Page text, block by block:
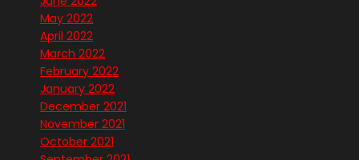
May 2022
April 2022
March 2022
February 2022
January 2022
December 2021
November 2021
October 2021